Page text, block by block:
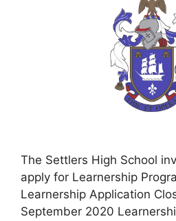
The Settlers High School
apply for Learnership
Learnership Application
September 2020